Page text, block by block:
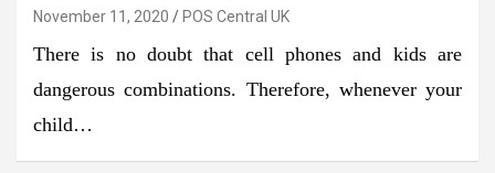
November 11, 2020 POS Central UK
There is no doubt that cell phones and kids are
dangerous combinations. Therefore, whenever your
child…